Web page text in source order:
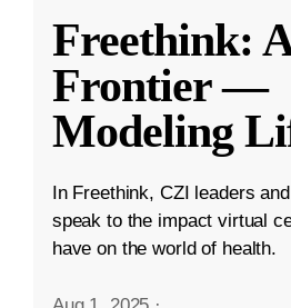
Freethink:
Frontier —
Modeling
In Freethink, CZI leaders
speak to the impact virtual
have on the world of health.